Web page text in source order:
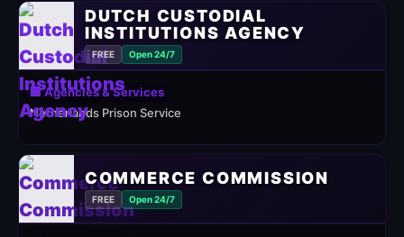
DUTCH CUSTODIAL
INSTITUTIONS AGENCY
FREE Open 24/7
🏢 Agencies & Services
Netherlands Prison Service
COMMERCE COMMISSION
FREE Open 24/7